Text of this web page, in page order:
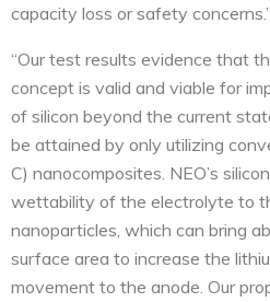
capacity loss or safety concerns.”
“Our test results evidence that
concept is valid and viable for
of silicon beyond the current
be attained by only utilizing
C) nanocomposites. NEO’s
wettability of the electrolyte to
nanoparticles, which can bring
surface area to increase the
movement to the anode. Our